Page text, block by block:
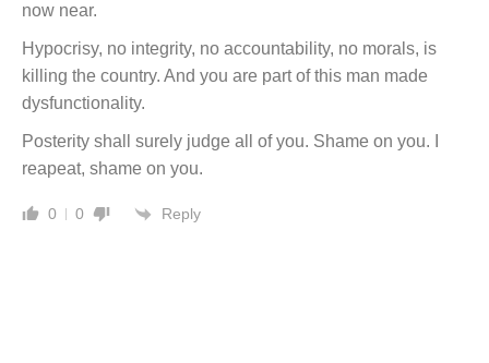
now near.
Hypocrisy, no integrity, no accountability, no morals, is
killing the country. And you are part of this man made
dysfunctionality.
Posterity shall surely judge all of you. Shame on you. I
reapeat, shame on you.
0 0 Reply